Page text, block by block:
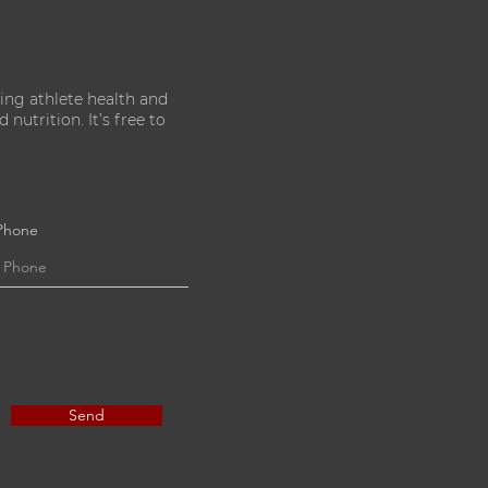
athlete health and
nutrition. It’s free to
Send